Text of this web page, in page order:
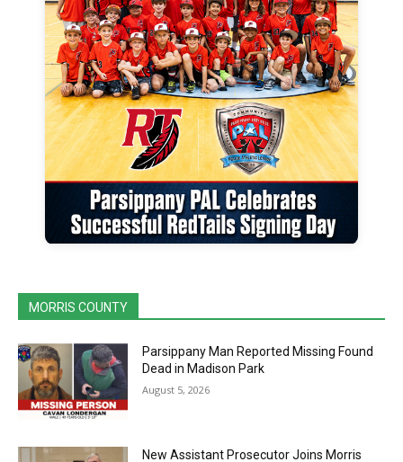
MORRIS COUNTY
Parsippany Man Reported Missing Found
Dead in Madison Park
August 5, 2026
New Assistant Prosecutor Joins Morris